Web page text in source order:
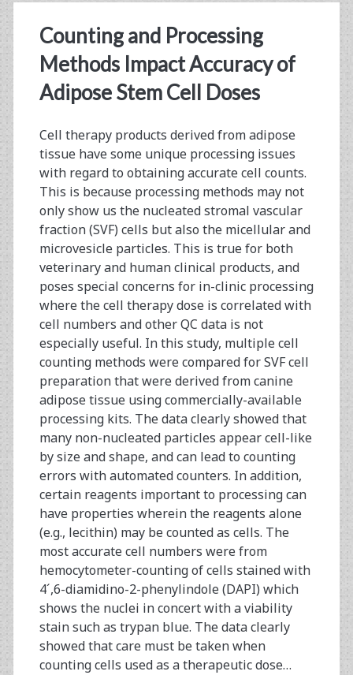
Tag:
<span>micellular</
Counting and Processing
Methods Impact Accuracy of
Adipose Stem Cell Doses
Cell therapy products derived from adipose
tissue have some unique processing issues
with regard to obtaining accurate cell counts.
This is because processing methods may not
only show us the nucleated stromal vascular
fraction (SVF) cells but also the micellular and
microvesicle particles. This is true for both
veterinary and human clinical products, and
poses special concerns for in-clinic processing
where the cell therapy dose is correlated with
cell numbers and other QC data is not
especially useful. In this study, multiple cell
counting methods were compared for SVF cell
preparation that were derived from canine
adipose tissue using commercially-available
processing kits. The data clearly showed that
many non-nucleated particles appear cell-like
by size and shape, and can lead to counting
errors with automated counters. In addition,
certain reagents important to processing can
have properties wherein the reagents alone
(e.g., lecithin) may be counted as cells. The
most accurate cell numbers were from
hemocytometer-counting of cells stained with
4´,6-diamidino-2-phenylindole (DAPI) which
shows the nuclei in concert with a viability
stain such as trypan blue. The data clearly
showed that care must be taken when
counting cells used as a therapeutic dose…